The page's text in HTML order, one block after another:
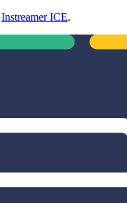
Instreamer ICE.